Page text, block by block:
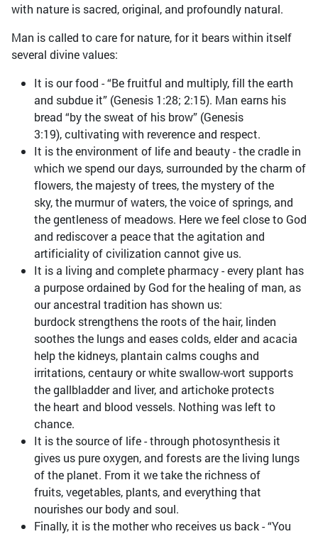
with nature is sacred, original, and profoundly natural.
Man is called to care for nature, for it bears within itself
several divine values:
It is our food - “Be fruitful and multiply, fill the earth
and subdue it” (Genesis 1:28; 2:15). Man earns his
bread “by the sweat of his brow” (Genesis
3:19), cultivating with reverence and respect.
It is the environment of life and beauty - the cradle in
which we spend our days, surrounded by the charm of
flowers, the majesty of trees, the mystery of the
sky, the murmur of waters, the voice of springs, and
the gentleness of meadows. Here we feel close to God
and rediscover a peace that the agitation and
artificiality of civilization cannot give us.
It is a living and complete pharmacy - every plant has
a purpose ordained by God for the healing of man, as
our ancestral tradition has shown us:
burdock strengthens the roots of the hair, linden
soothes the lungs and eases colds, elder and acacia
help the kidneys, plantain calms coughs and
irritations, centaury or white swallow-wort supports
the gallbladder and liver, and artichoke protects
the heart and blood vessels. Nothing was left to
chance.
It is the source of life - through photosynthesis it
gives us pure oxygen, and forests are the living lungs
of the planet. From it we take the richness of
fruits, vegetables, plants, and everything that
nourishes our body and soul.
Finally, it is the mother who receives us back - “You